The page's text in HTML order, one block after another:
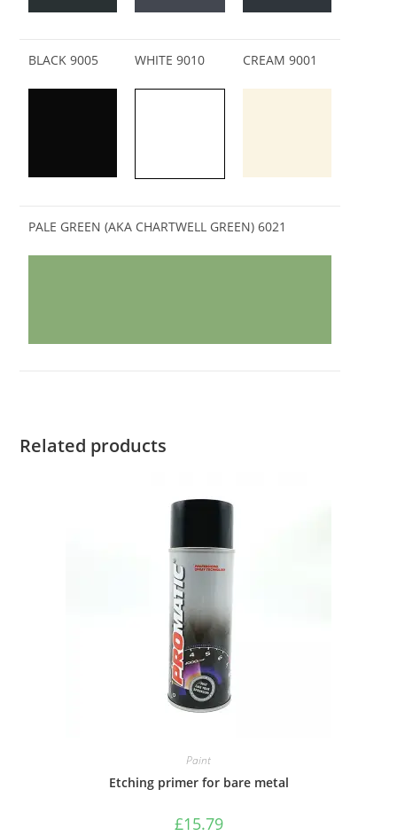
BLACK 9005 WHITE 9010 CREAM 9001
PALE GREEN (AKA CHARTWELL GREEN) 6021
Related products
Paint
Etching primer for bare metal
£15.79